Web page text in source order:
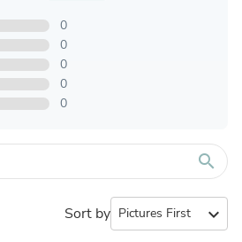
0
0
0
0
0
search
Sort by expand_more